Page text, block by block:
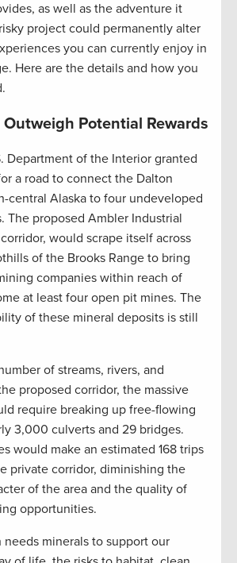
as well as the adventure it
project could permanently alter
you can currently enjoy in
Here are the details and how you
Outweigh Potential Rewards
Department of the Interior granted
a road to connect the Dalton
central Alaska to four undeveloped
The proposed Ambler Industrial
corridor, would scrape itself across
of the Brooks Range to bring
companies within reach of
at least four open pit mines. The
of these mineral deposits is still
of streams, rivers, and
proposed corridor, the massive
require breaking up free-flowing
3,000 culverts and 29 bridges.
would make an estimated 168 trips
private corridor, diminishing the
of the area and the quality of
opportunities.
minerals to support our